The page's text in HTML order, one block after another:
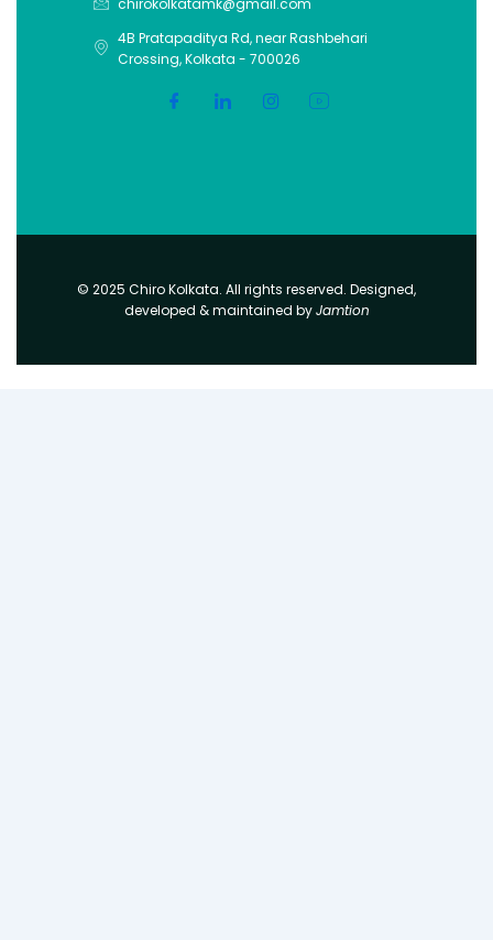
chirokolkatamk@gmail.com
4B Pratapaditya Rd, near Rashbehari
Crossing, Kolkata - 700026
© 2025 Chiro Kolkata. All rights reserved. Designed,
developed & maintained byJamtion